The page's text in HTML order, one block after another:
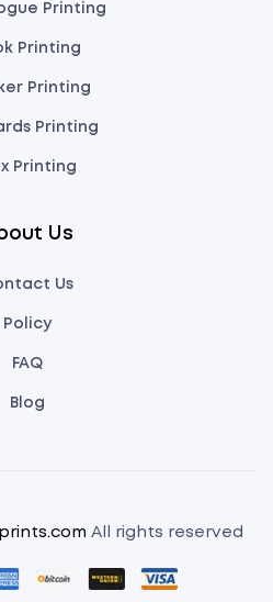
Printing
Printing
Printing
Printing
Printing
Us
Us
Policy
FAQ
Blog
All rights reserved